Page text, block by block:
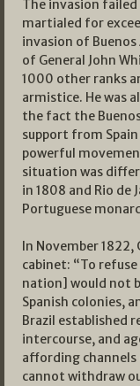
The invasion
martialed for
invasion of
of General John
1000 other ranks
armistice. He was
the fact the
support from
powerful
situation was
in 1808 and Rio
Portuguese
In November
cabinet: “To
nation] would not
Spanish colonies,
Brazil established
intercourse, and
affording channels
cannot withdraw